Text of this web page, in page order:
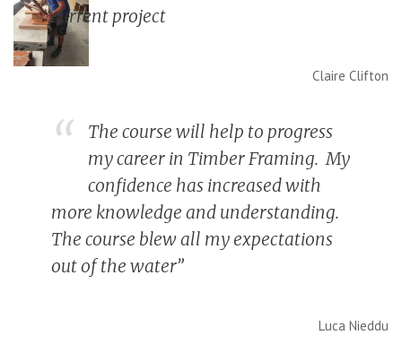
current project
Claire Clifton
The course will help to progress
my career in Timber Framing. My
confidence has increased with
more knowledge and understanding.
The course blew all my expectations
out of the water”
Luca Nieddu